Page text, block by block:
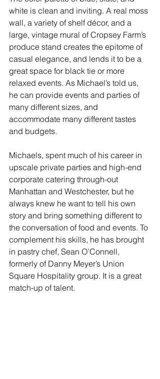
white is clean and inviting. A real moss
wall, a variety of shelf décor, and a
large, vintage mural of Cropsey Farm’s
produce stand creates the epitome of
casual elegance, and lends it to be a
great space for black tie or more
relaxed events. As Michael’s told us,
he can provide events and parties of
many different sizes, and
accommodate many different tastes
and budgets.
Michaels, spent much of his career in
upscale private parties and high-end
corporate catering through-out
Manhattan and Westchester, but he
always knew he want to tell his own
story and bring something different to
the conversation of food and events. To
complement his skills, he has brought
in pastry chef, Sean O’Connell,
formerly of Danny Meyer’s Union
Square Hospitality group. It is a great
match-up of talent.